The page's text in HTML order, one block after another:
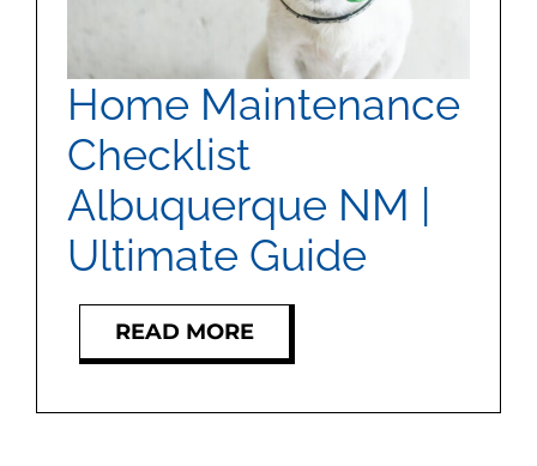
CONTACT US
Home Maintenance
Checklist
Albuquerque NM |
Ultimate Guide
READ MORE